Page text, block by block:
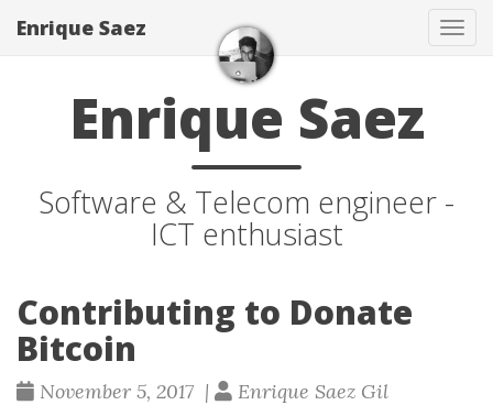
Enrique Saez
Enrique Saez
Software & Telecom engineer -
ICT enthusiast
Contributing to Donate
Bitcoin
November 5, 2017 | Enrique Saez Gil